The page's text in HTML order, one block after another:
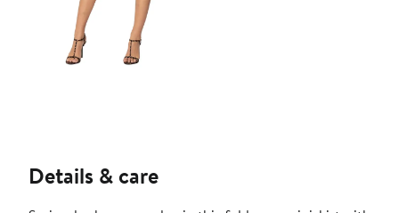
Details & care